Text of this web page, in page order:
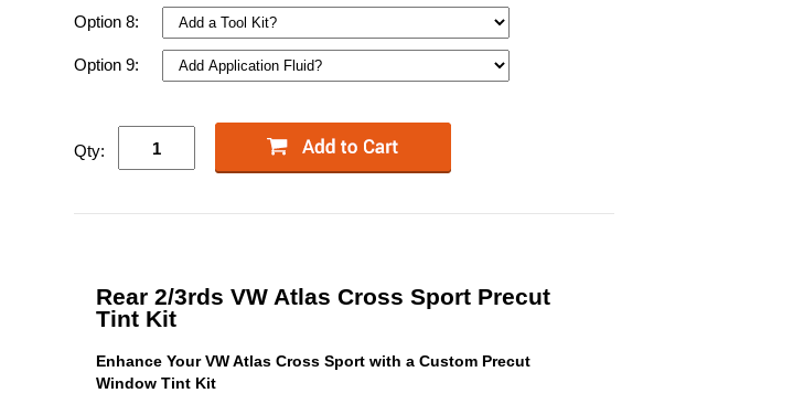
Option 8:
Option 9:
Qty:
Rear 2/3rds VW Atlas Cross Sport Precut
Tint Kit
Enhance Your VW Atlas Cross Sport with a Custom Precut
Window Tint Kit